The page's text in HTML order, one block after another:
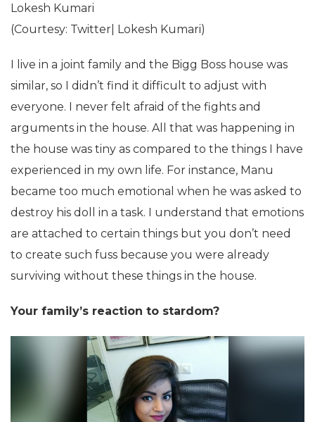
Lokesh Kumari
(Courtesy: Twitter| Lokesh Kumari)
I live in a joint family and the Bigg Boss house was
similar, so I didn’t find it difficult to adjust with
everyone. I never felt afraid of the fights and
arguments in the house. All that was happening in
the house was tiny as compared to the things I have
experienced in my own life. For instance, Manu
became too much emotional when he was asked to
destroy his doll in a task. I understand that emotions
are attached to certain things but you don’t need
to create such fuss because you were already
surviving without these things in the house.
Your family’s reaction to stardom?